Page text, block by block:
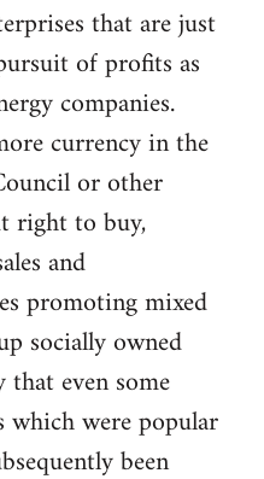
that are just
of profits as
companies.
currency in the
or other
right to buy,
and
promoting mixed
socially owned
that even some
which were popular
been